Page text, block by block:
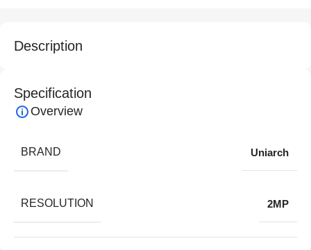
Description
Specification
Overview
BRAND Uniarch
RESOLUTION 2MP